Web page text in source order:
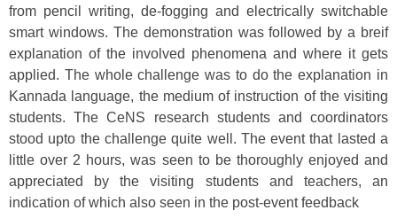
from pencil writing, de-fogging and electrically switchable
smart windows. The demonstration was followed by a breif
explanation of the involved phenomena and where it gets
applied. The whole challenge was to do the explanation in
Kannada language, the medium of instruction of the visiting
students. The CeNS research students and coordinators
stood upto the challenge quite well. The event that lasted a
little over 2 hours, was seen to be thoroughly enjoyed and
appreciated by the visiting students and teachers, an
indication of which also seen in the post-event feedback